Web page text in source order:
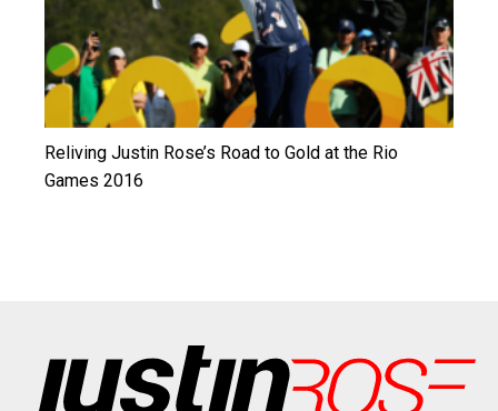
Reliving Justin Rose’s Road to Gold at the Rio
Games 2016